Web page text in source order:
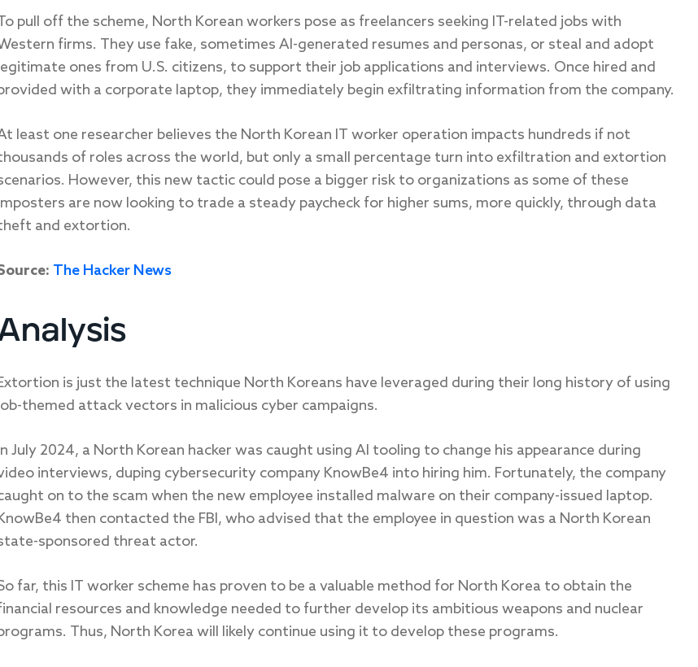
pull off the scheme, North Korean workers pose as freelancers seeking IT-related jobs with
firms. They use fake, sometimes AI-generated resumes and personas, or steal and adopt
ones from U.S. citizens, to support their job applications and interviews. Once hired and
with a corporate laptop, they immediately begin exfiltrating information from the company.
least one researcher believes the North Korean IT worker operation impacts hundreds if not
of roles across the world, but only a small percentage turn into exfiltration and extortion
However, this new tactic could pose a bigger risk to organizations as some of these
are now looking to trade a steady paycheck for higher sums, more quickly, through data
and extortion.
The Hacker News
is just the latest technique North Koreans have leveraged during their long history of using
themed attack vectors in malicious cyber campaigns.
July 2024, a North Korean hacker was caught using AI tooling to change his appearance during
interviews, duping cybersecurity company KnowBe4 into hiring him. Fortunately, the company
on to the scam when the new employee installed malware on their company-issued laptop.
then contacted the FBI, who advised that the employee in question was a North Korean
sponsored threat actor.
far, this IT worker scheme has proven to be a valuable method for North Korea to obtain the
resources and knowledge needed to further develop its ambitious weapons and nuclear
Thus, North Korea will likely continue using it to develop these programs.